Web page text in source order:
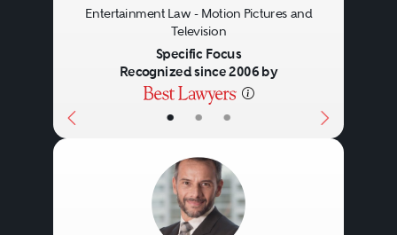
• • •
Entertainment Law - Motion Pictures and
Television
Specific Focus
Civil and Criminal
Recognized since 2006 by